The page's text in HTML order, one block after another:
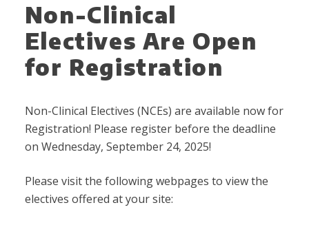
Non-Clinical
Electives Are Open
for Registration
Non-Clinical Electives (NCEs) are available now for
Registration! Please register before the deadline
on Wednesday, September 24, 2025!
Please visit the following webpages to view the
electives offered at your site: